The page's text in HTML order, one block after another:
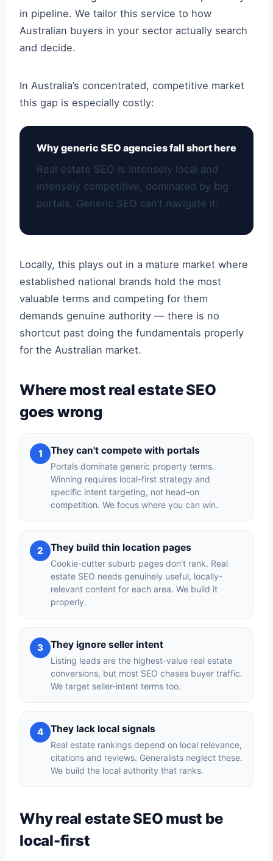
in pipeline. We tailor this service to how
Australian buyers in your sector actually search
and decide.
In Australia’s concentrated, competitive market
this gap is especially costly:
Why generic SEO agencies fall short here
Real estate SEO is intensely local and
intensely competitive, dominated by big
portals. Generic SEO can’t navigate it:
Locally, this plays out in a mature market where
established national brands hold the most
valuable terms and competing for them
demands genuine authority — there is no
shortcut past doing the fundamentals properly
for the Australian market.
Where most real estate SEO
goes wrong
1 They can't compete with portals
Portals dominate generic property terms.
Winning requires local-first strategy and
specific intent targeting, not head-on
competition. We focus where you can win.
2 They build thin location pages
Cookie-cutter suburb pages don’t rank. Real
estate SEO needs genuinely useful, locally-
relevant content for each area. We build it
properly.
3 They ignore seller intent
Listing leads are the highest-value real estate
conversions, but most SEO chases buyer traffic.
We target seller-intent terms too.
4 They lack local signals
Real estate rankings depend on local relevance,
citations and reviews. Generalists neglect these.
We build the local authority that ranks.
Why real estate SEO must be
local-first